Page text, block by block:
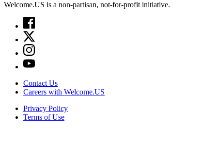
Welcome.US is a non-partisan, not-for-profit initiative.
Contact Us
Careers with Welcome.US
Privacy Policy
Terms of Use